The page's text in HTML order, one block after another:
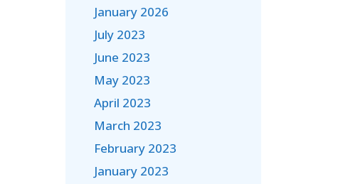
January 2026
July 2023
June 2023
May 2023
April 2023
March 2023
February 2023
January 2023